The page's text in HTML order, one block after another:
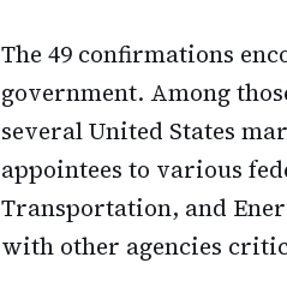
The 49 confirmations
government. Among
several United States
appointees to various
Transportation, and
with other agencies